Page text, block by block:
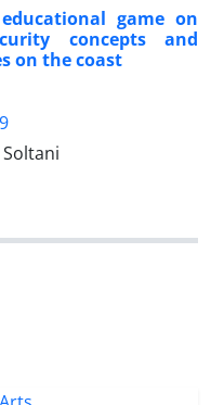
game on
concepts and
on the coast